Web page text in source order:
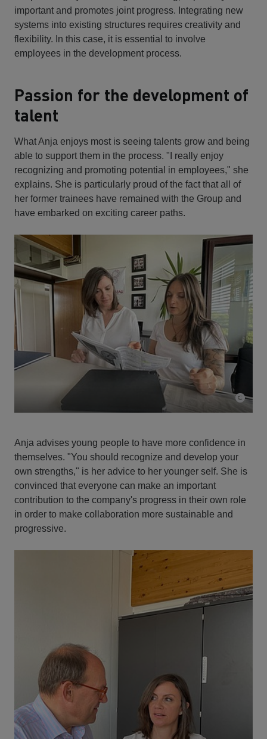
important and promotes joint progress. Integrating new
systems into existing structures requires creativity and
flexibility. In this case, it is essential to involve
employees in the development process.
Passion for the development of
talent
What Anja enjoys most is seeing talents grow and being
able to support them in the process. "I really enjoy
recognizing and promoting potential in employees," she
explains. She is particularly proud of the fact that all of
her former trainees have remained with the Group and
have embarked on exciting career paths.
Anja advises young people to have more confidence in
themselves. "You should recognize and develop your
own strengths," is her advice to her younger self. She is
convinced that everyone can make an important
contribution to the company's progress in their own role
in order to make collaboration more sustainable and
progressive.